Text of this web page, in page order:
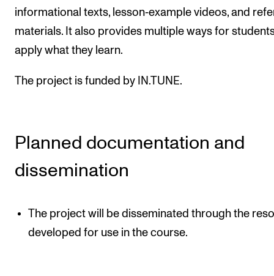
informational texts, lesson‑example videos, and
materials. It also provides multiple ways for
apply what they learn.
The project is funded by IN.TUNE.
Planned documentation and
dissemination
The project will be disseminated through the
developed for use in the course.